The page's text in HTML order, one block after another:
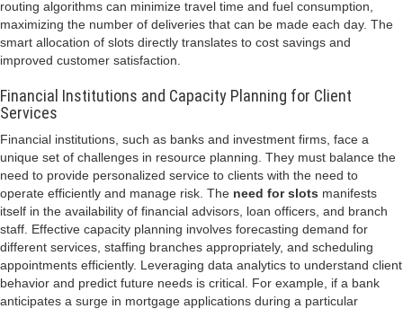
routing algorithms can minimize travel time and fuel consumption,
maximizing the number of deliveries that can be made each day. The
smart allocation of slots directly translates to cost savings and
improved customer satisfaction.
Financial Institutions and Capacity Planning for Client
Services
Financial institutions, such as banks and investment firms, face a
unique set of challenges in resource planning. They must balance the
need to provide personalized service to clients with the need to
operate efficiently and manage risk. The need for slots manifests
itself in the availability of financial advisors, loan officers, and branch
staff. Effective capacity planning involves forecasting demand for
different services, staffing branches appropriately, and scheduling
appointments efficiently. Leveraging data analytics to understand client
behavior and predict future needs is critical. For example, if a bank
anticipates a surge in mortgage applications during a particular